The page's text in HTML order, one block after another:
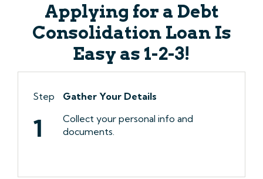
Applying for a Debt
Consolidation Loan Is
Easy as 1-2-3!
Step
1
Gather Your Details
Collect your personal info and
documents.